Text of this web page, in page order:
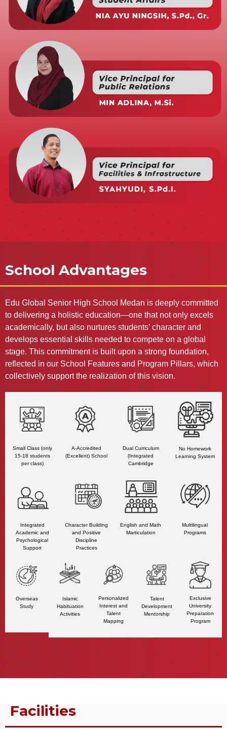
School Advantages
Edu Global Senior High School Medan is deeply committed
to delivering a holistic education—one that not only excels
academically, but also nurtures students’ character and
develops essential skills needed to compete on a global
stage. This commitment is built upon a strong foundation,
reflected in our School Features and Program Pillars, which
collectively support the realization of this vision.
Small Class (only
15-18 students
per class)
A-Accredited
(Excellent) School
Dual Curriculum
(Integrated
Cambridge
No Homework
Learning System
Integrated
Academic and
Psychological
Support
Character Building
and Positive
Discipline
Practices
English and Math
Marticulation
Multilingual
Programs
Overseas
Study
Islamic
Habituation
Activities
Personalized
Interest and
Talent
Mapping
Talent
Development
Mentorship
Exclusive
University
Preparation
Program
Facilities